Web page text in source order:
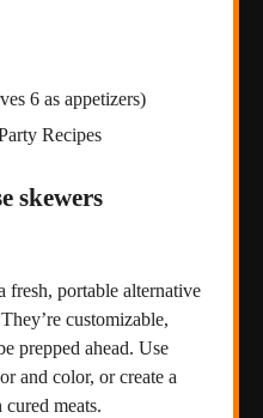
6 as appetizers)
Recipes
skewers
fresh, portable alternative
customizable,
prepped ahead. Use
and color, or create a
meats.